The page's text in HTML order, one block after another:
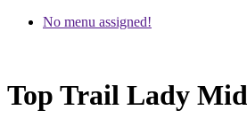
No menu assigned!
Top Trail Lady